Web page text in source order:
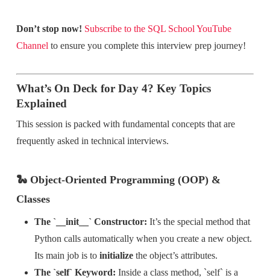
Don’t stop now! Subscribe to the SQL School YouTube
Channel to ensure you complete this interview prep journey!
What’s On Deck for Day 4? Key Topics
Explained
This session is packed with fundamental concepts that are
frequently asked in technical interviews.
🐍 Object-Oriented Programming (OOP) &
Classes
The `__init__` Constructor: It’s the special method that
Python calls automatically when you create a new object.
Its main job is to initializethe object’s attributes.
The `self` Keyword: Inside a class method, `self` is a